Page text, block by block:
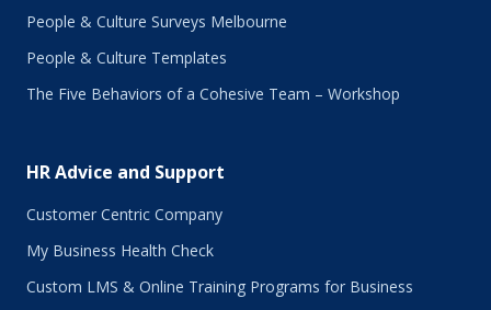
People & Culture Surveys Melbourne
People & Culture Templates
The Five Behaviors of a Cohesive Team – Workshop
HR Advice and Support
Customer Centric Company
My Business Health Check
Custom LMS & Online Training Programs for Business